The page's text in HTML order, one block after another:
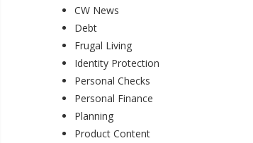
CW News
Debt
Frugal Living
Identity Protection
Personal Checks
Personal Finance
Planning
Product Content